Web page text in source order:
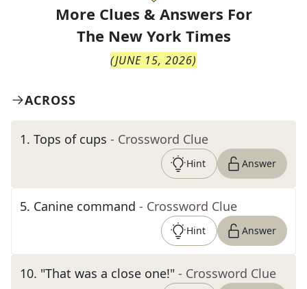
More Clues & Answers For
The New York Times
(JUNE 15, 2026)
ACROSS
1. Tops of cups - Crossword Clue
Hint Answer
5. Canine command - Crossword Clue
Hint Answer
10. "That was a close one!" - Crossword Clue